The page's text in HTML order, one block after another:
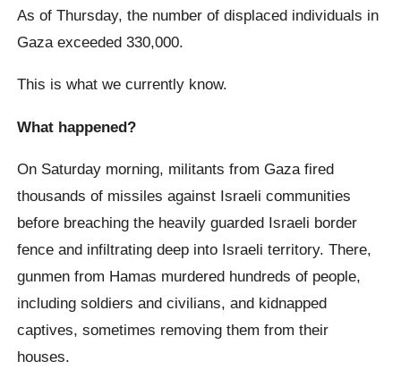
As of Thursday, the number of displaced individuals in
Gaza exceeded 330,000.
This is what we currently know.
What happened?
On Saturday morning, militants from Gaza fired
thousands of missiles against Israeli communities
before breaching the heavily guarded Israeli border
fence and infiltrating deep into Israeli territory. There,
gunmen from Hamas murdered hundreds of people,
including soldiers and civilians, and kidnapped
captives, sometimes removing them from their
houses.